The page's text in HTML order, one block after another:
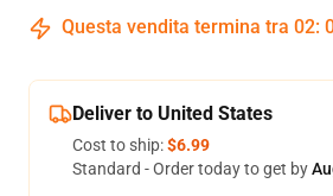
Questa vendita termina tra 02:
Deliver to United States
Cost to ship:$6.99
Standard - Order today to get by